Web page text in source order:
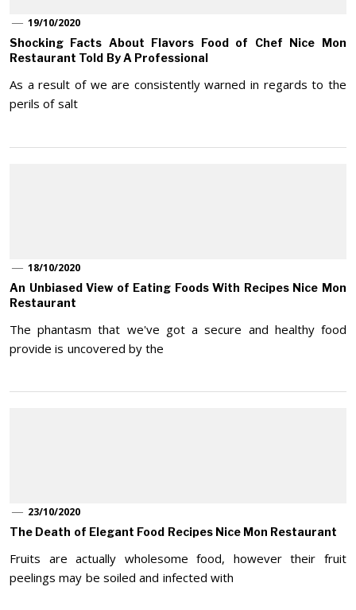
19/10/2020
Shocking Facts About Flavors Food of Chef Nice Mon
Restaurant Told By A Professional
As a result of we are consistently warned in regards to the
perils of salt
18/10/2020
An Unbiased View of Eating Foods With Recipes Nice Mon
Restaurant
The phantasm that we've got a secure and healthy food
provide is uncovered by the
23/10/2020
The Death of Elegant Food Recipes Nice Mon Restaurant
Fruits are actually wholesome food, however their fruit
peelings may be soiled and infected with